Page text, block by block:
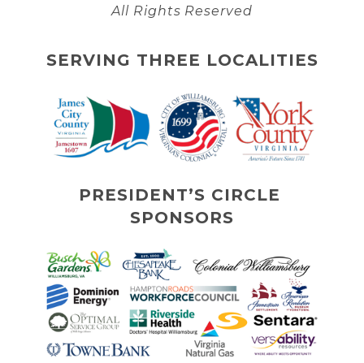
All Rights Reserved
SERVING THREE LOCALITIES
PRESIDENT’S CIRCLE
SPONSORS